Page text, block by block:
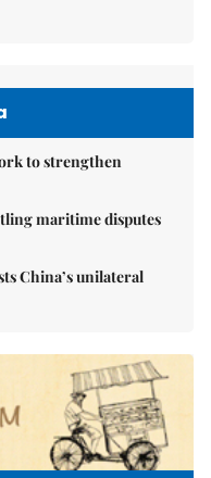
to strengthen
maritime disputes
China’s unilateral